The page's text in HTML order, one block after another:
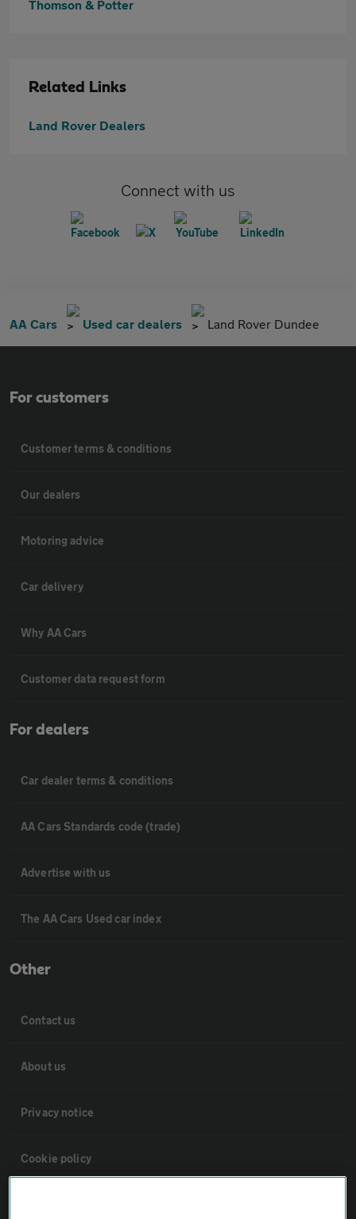
Thomson & Potter
Related Links
Land Rover Dealers
Connect with us
AA Cars Used car dealers Land Rover Dundee
For customers
Customer terms & conditions
Our dealers
Motoring advice
Car delivery
Why AA Cars
Customer data request form
For dealers
Car dealer terms & conditions
AA Cars Standards code (trade)
Advertise with us
The AA Cars Used car index
Other
Contact us
About us
Privacy notice
Cookie policy